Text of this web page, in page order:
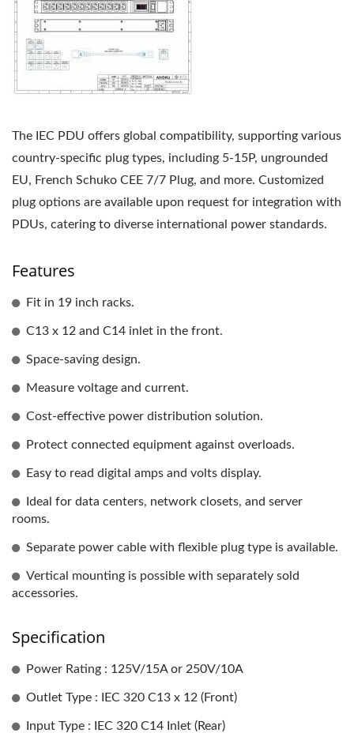
The IEC PDU offers global compatibility, supporting various
country-specific plug types, including 5-15P, ungrounded
EU, French Schuko CEE 7/7 Plug, and more. Customized
plug options are available upon request for integration with
PDUs, catering to diverse international power standards.
Features
Fit in 19 inch racks.
C13 x 12 and C14 inlet in the front.
Space-saving design.
Measure voltage and current.
Cost-effective power distribution solution.
Protect connected equipment against overloads.
Easy to read digital amps and volts display.
Ideal for data centers, network closets, and server
rooms.
Separate power cable with flexible plug type is available.
Vertical mounting is possible with separately sold
accessories.
Specification
Power Rating : 125V/15A or 250V/10A
Outlet Type : IEC 320 C13 x 12 (Front)
Input Type : IEC 320 C14 Inlet (Rear)